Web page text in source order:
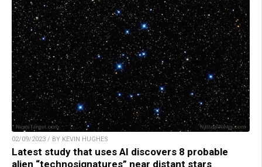
02/09/2023 / BY KEVIN HUGHES
Latest study that uses AI discovers 8 probable
alien “technosignatures” near distant stars